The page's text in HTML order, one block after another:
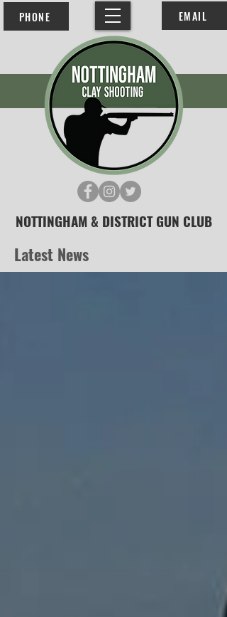
EMAIL
PHONE
NOTTINGHAM & DISTRICT GUN CLUB
Latest News